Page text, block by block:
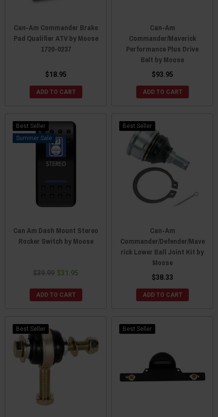
Can-Am Commander Brake
Pad Qualifier ATV by Moose
1720-0237
$18.95
ADD TO CART
Can-Am
Commander/Maverick
Performance Plus Drive
Belt by Moose
$93.95
ADD TO CART
Best Seller
Sale
Can Am Dash Mount Stereo
Rocker Switch by Moose
$39.99 $31.95
ADD TO CART
Best Seller
Can-Am
Commander/Defender/Mave
rick Lower Ball Joint Kit by
Moose
$38.33
ADD TO CART
Best Seller Best Seller